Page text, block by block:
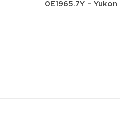
0E1965.7Y – Yukon